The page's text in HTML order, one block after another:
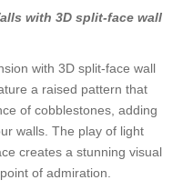
with 3D split-face wall
with 3D split-face wall
a raised pattern that
of cobblestones, adding
walls. The play of light
creates a stunning visual
of admiration.